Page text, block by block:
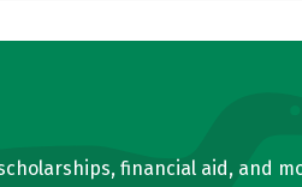
financial aid, and